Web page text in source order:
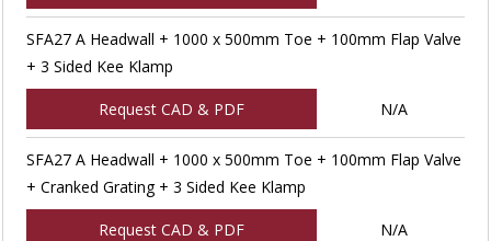
SFA27 A Headwall + 1000 x 500mm Toe + 100mm Flap Valve
+ 3 Sided Kee Klamp
Request CAD & PDF N/A
SFA27 A Headwall + 1000 x 500mm Toe + 100mm Flap Valve
+ Cranked Grating + 3 Sided Kee Klamp
Request CAD & PDF N/A